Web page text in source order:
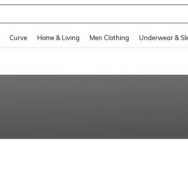
Curve Home & Living Men Clothing Underwear &